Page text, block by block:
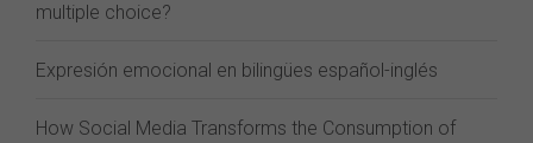
multiple choice?
Expresión emocional en bilingües español-inglés
How Social Media Transforms the Consumption of